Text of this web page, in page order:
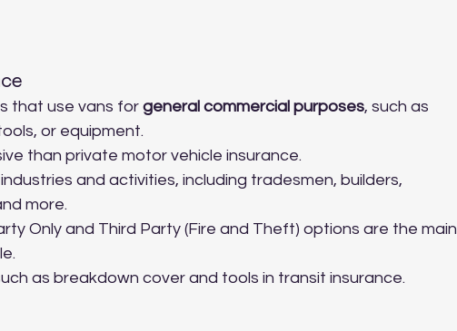
that use vans for general commercial purposes, such as
or equipment.
than private motor vehicle insurance.
and activities, including tradesmen, builders,
more.
Only and Third Party (Fire and Theft) options are the main
as breakdown cover and tools in transit insurance.